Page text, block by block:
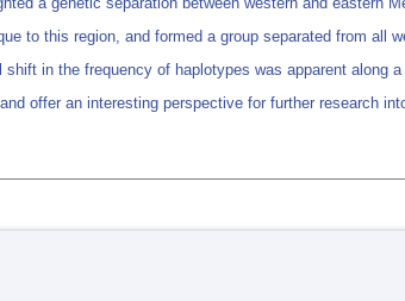
to this region, and formed a group separated from all
in the frequency of haplotypes was apparent along
offer an interesting perspective for further research